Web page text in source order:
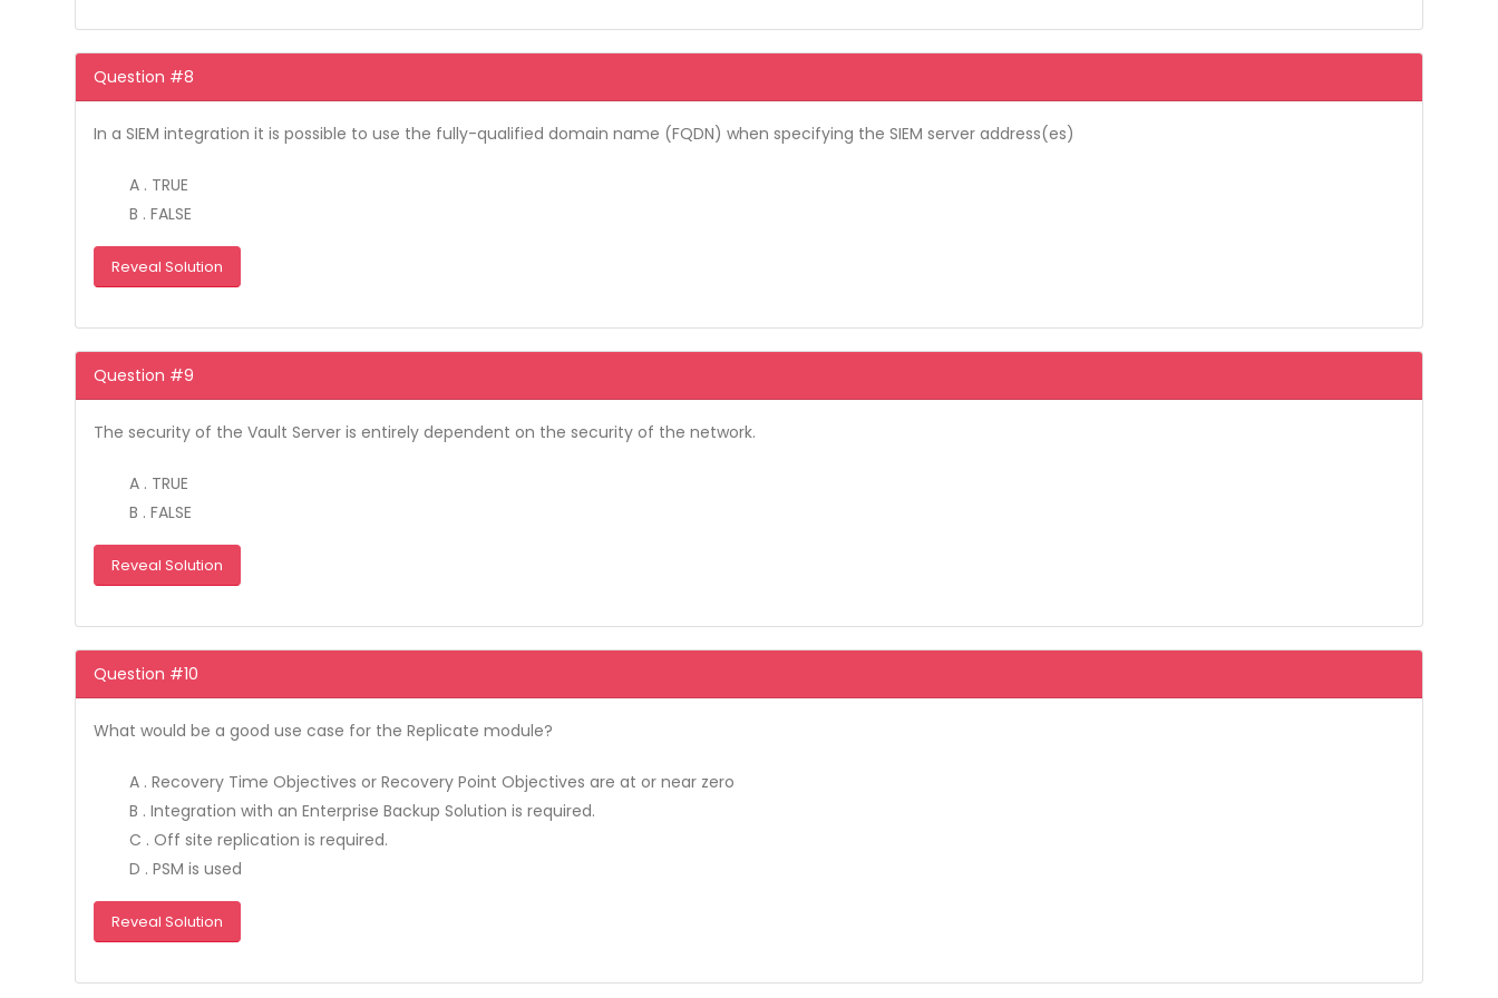
Question #8
In a SIEM integration it is possible to use the fully-qualified domain name (FQDN) when specifying the SIEM server address(es)
A . TRUE
B . FALSE
Reveal Solution
Question #9
The security of the Vault Server is entirely dependent on the security of the network.
A . TRUE
B . FALSE
Reveal Solution
Question #10
What would be a good use case for the Replicate module?
A . Recovery Time Objectives or Recovery Point Objectives are at or near zero
B . Integration with an Enterprise Backup Solution is required.
C . Off site replication is required.
D . PSM is used
Reveal Solution